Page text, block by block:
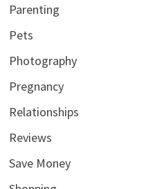
Parenting
Pets
Photography
Pregnancy
Relationships
Reviews
Save Money